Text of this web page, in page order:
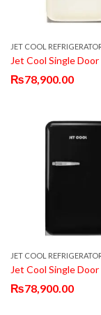
JET COOL
₨78,900.00
JET COOL
₨78,900.00